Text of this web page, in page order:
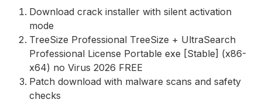
Download crack installer with silent activation
mode
TreeSize Professional TreeSize + UltraSearch
Professional License Portable exe [Stable] (x86-
x64) no Virus 2026 FREE
Patch download with malware scans and safety
checks